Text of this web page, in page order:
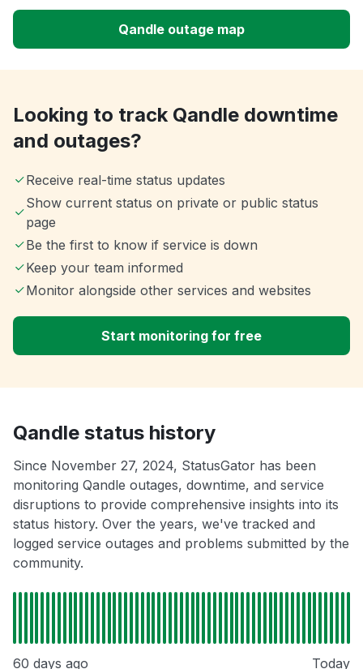
Qandle outage map
Looking to track Qandle downtime
and outages?
Receive real-time status updates
Show current status on private or public status
page
Be the first to know if service is down
Keep your team informed
Monitor alongside other services and websites
Start monitoring for free
Qandle status history
Since November 27, 2024, StatusGator has been
monitoring Qandle outages, downtime, and service
disruptions to provide comprehensive insights into its
status history. Over the years, we've tracked and
logged service outages and problems submitted by the
community.
60 days ago Today